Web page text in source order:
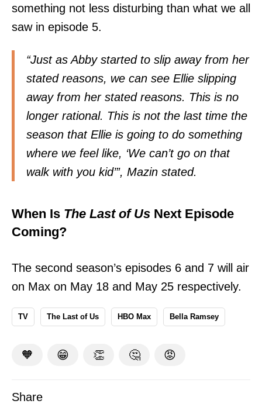
something not less disturbing than what we all
saw in episode 5.
“Just as Abby started to slip away from her
stated reasons, we can see Ellie slipping
away from her stated reasons. This is no
longer rational. This is not the last time the
season that Ellie is going to do something
where we feel like, ‘We can’t go on that
walk with you kid’”, Mazin stated.
When Is The Last of Us Next Episode
Coming?
The second season’s episodes 6 and 7 will air
on Max on May 18 and May 25 respectively.
TV The Last of Us HBO Max Bella Ramsey
🧡 😁 👏 🤔 😡
Share